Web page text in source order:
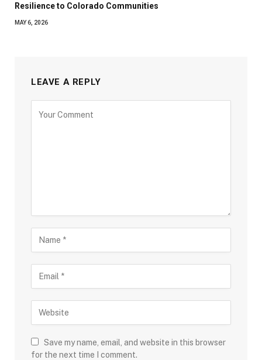
Resilience to Colorado Communities
MAY 6, 2026
LEAVE A REPLY
Save my name, email, and website in this browser
for the next time I comment.